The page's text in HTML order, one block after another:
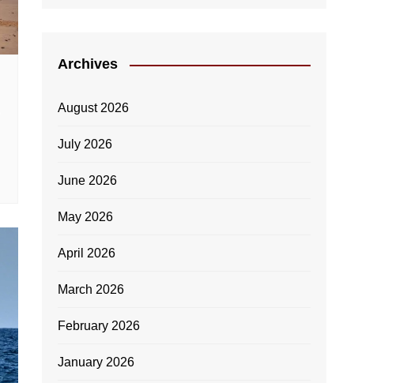
Archives
August 2026
July 2026
June 2026
May 2026
April 2026
March 2026
February 2026
January 2026